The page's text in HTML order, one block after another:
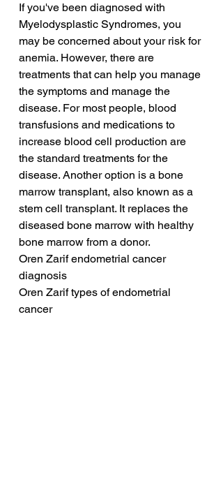
If you've been diagnosed with
Myelodysplastic Syndromes, you
may be concerned about your risk for
anemia. However, there are
treatments that can help you manage
the symptoms and manage the
disease. For most people, blood
transfusions and medications to
increase blood cell production are
the standard treatments for the
disease. Another option is a bone
marrow transplant, also known as a
stem cell transplant. It replaces the
diseased bone marrow with healthy
bone marrow from a donor.
Oren Zarif endometrial cancer
diagnosis
Oren Zarif types of endometrial
cancer